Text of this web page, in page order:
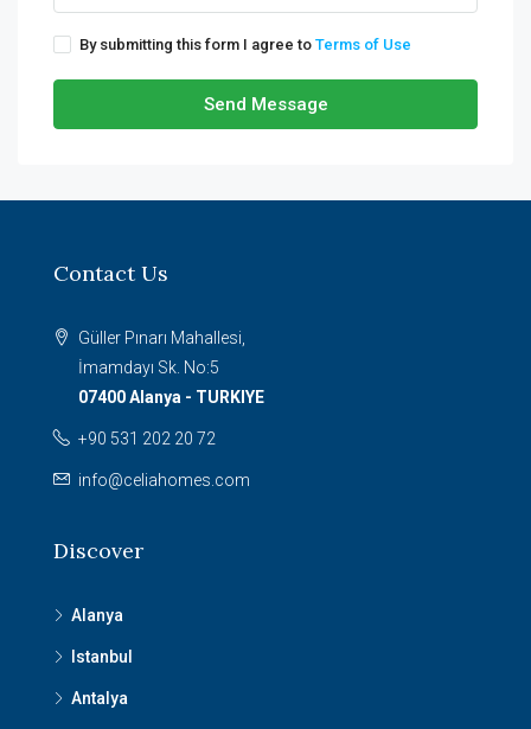
By submitting this form I agree to Terms of Use
Send Message
Contact Us
Güller Pınarı Mahallesi,
İmamdayı Sk. No:5
07400 Alanya - TURKIYE
+90 531 202 20 72
info@celiahomes.com
Discover
Alanya
Istanbul
Antalya